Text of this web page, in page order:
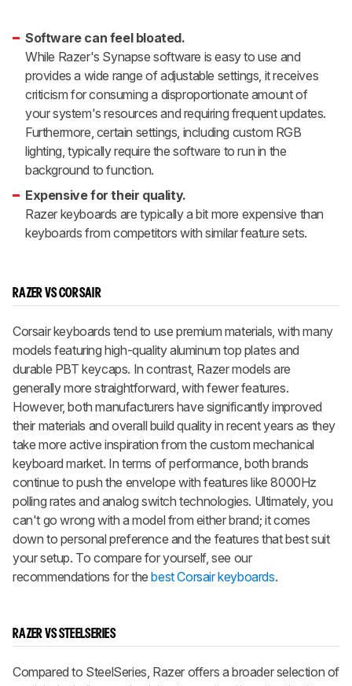
Software can feel bloated.
While Razer's Synapse software is easy to use and
provides a wide range of adjustable settings, it receives
criticism for consuming a disproportionate amount of
your system's resources and requiring frequent updates.
Furthermore, certain settings, including custom RGB
lighting, typically require the software to run in the
background to function.
Expensive for their quality.
Razer keyboards are typically a bit more expensive than
keyboards from competitors with similar feature sets.
RAZER VS CORSAIR
Corsair keyboards tend to use premium materials, with many
models featuring high-quality aluminum top plates and
durable PBT keycaps. In contrast, Razer models are
generally more straightforward, with fewer features.
However, both manufacturers have significantly improved
their materials and overall build quality in recent years as they
take more active inspiration from the custom mechanical
keyboard market. In terms of performance, both brands
continue to push the envelope with features like 8000Hz
polling rates and analog switch technologies. Ultimately, you
can't go wrong with a model from either brand; it comes
down to personal preference and the features that best suit
your setup. To compare for yourself, see our
recommendations for thebest Corsair keyboards.
RAZER VS STEELSERIES
Compared to SteelSeries, Razer offers a broader selection of